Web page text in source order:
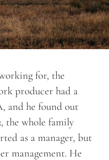
for, the
producer had a
and he found out
the whole family
as a manager, but
management. He